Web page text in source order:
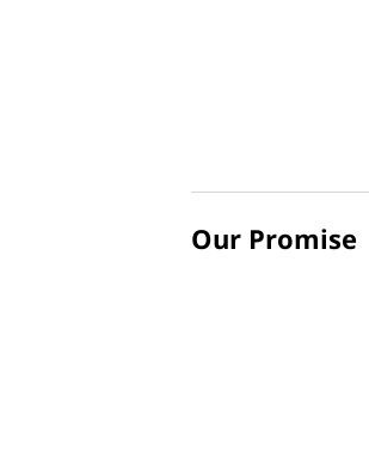
Our Promise